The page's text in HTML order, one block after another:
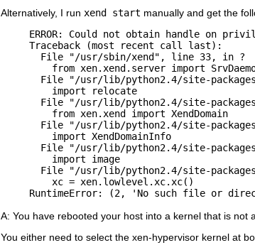
Alternatively, I run xend start manually and get the
ERROR: Could not obtain handle on
Traceback (most recent call last):
  File "/usr/sbin/xend", line 33, in ?
from xen.xend.server import
File "/usr/lib/python2.4/site-
    import relocate
File "/usr/lib/python2.4/site-
    from xen.xend import XendDomain
File "/usr/lib/python2.4/site-
    import XendDomainInfo
File "/usr/lib/python2.4/site-
    import image
File "/usr/lib/python2.4/site-
    xc = xen.lowlevel.xc.xc()
A: You have rebooted your host into a kernel that is not
You either need to select the xen-hypervisor kernel at